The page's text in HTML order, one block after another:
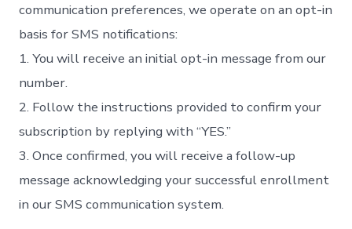
communication preferences, we operate on an opt-in
basis for SMS notifications:
1. You will receive an initial opt-in message from our
number.
2. Follow the instructions provided to confirm your
subscription by replying with “YES.”
3. Once confirmed, you will receive a follow-up
message acknowledging your successful enrollment
in our SMS communication system.